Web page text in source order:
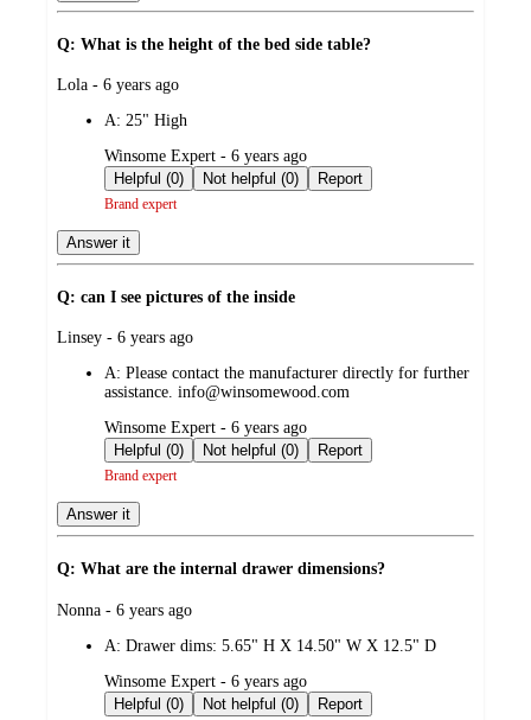
Q: What is the height of the bed side table?
submitted
Lola - 6 years ago
A: 25" High
submitted
by
Winsome Expert - 6 years ago
Helpful (0)
Not helpful (0) Report
Brand expert
Answer it
Q: can I see pictures of the inside
submitted
Linsey - 6 years ago
A: Please contact the manufacturer directly for further
assistance. info@winsomewood.com
submitted
by
Winsome Expert - 6 years ago
Helpful (0)
Not helpful (0) Report
Brand expert
Answer it
Q: What are the internal drawer dimensions?
submitted
Nonna - 6 years ago
A: Drawer dims: 5.65" H X 14.50" W X 12.5" D
submitted
by
Winsome Expert - 6 years ago
Helpful (0)
Not helpful (0) Report